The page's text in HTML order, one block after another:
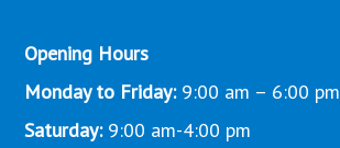
Opening Hours
Monday to Friday:9:00 am – 6:00 pm
Saturday: 9:00 am-4:00 pm